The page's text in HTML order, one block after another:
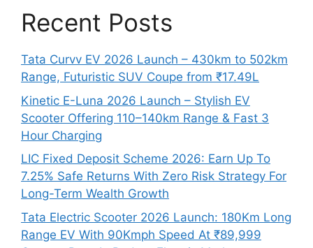
Recent Posts
Tata Curvv EV 2026 Launch – 430km to 502km
Range, Futuristic SUV Coupe from ₹17.49L
Kinetic E-Luna 2026 Launch – Stylish EV
Scooter Offering 110–140km Range & Fast 3
Hour Charging
LIC Fixed Deposit Scheme 2026: Earn Up To
7.25% Safe Returns With Zero Risk Strategy For
Long-Term Wealth Growth
Tata Electric Scooter 2026 Launch: 180Km Long
Range EV With 90Kmph Speed At ₹89,999